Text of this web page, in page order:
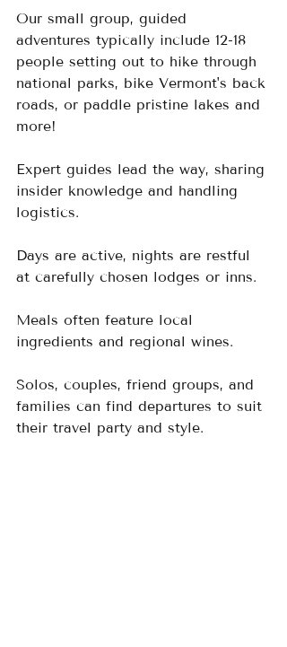
Our small group, guided
adventures typically include 12-18
people setting out to hike through
national parks, bike Vermont's back
roads, or paddle pristine lakes and
more!
Expert guides lead the way, sharing
insider knowledge and handling
logistics.
Days are active, nights are restful
at carefully chosen lodges or inns.
Meals often feature local
ingredients and regional wines.
Solos, couples, friend groups, and
families can find departures to suit
their travel party and style.